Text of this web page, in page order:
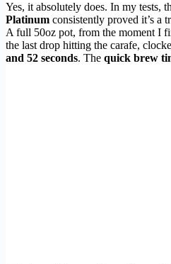
Yes, it absolutely does. In my tests,
Platinum consistently proved it’s a
A full 50oz pot, from the moment I
the last drop hitting the carafe,
and 52 seconds. The quick brew